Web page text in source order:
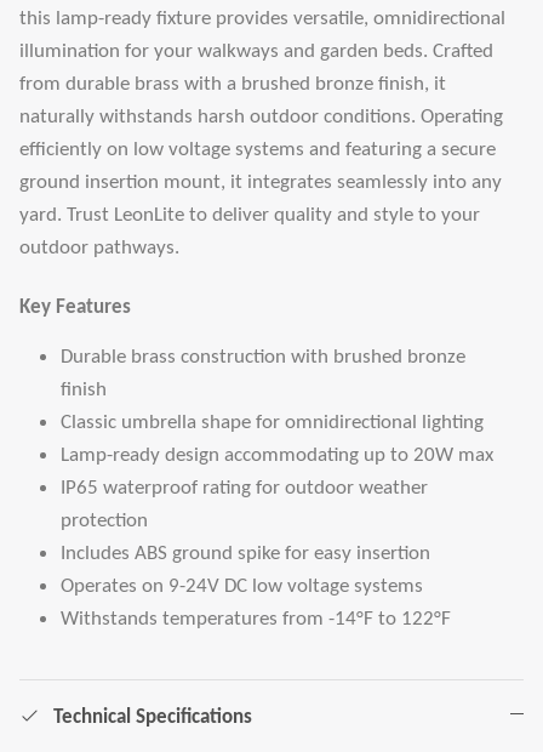
this lamp-ready fixture provides versatile, omnidirectional
illumination for your walkways and garden beds. Crafted
from durable brass with a brushed bronze finish, it
naturally withstands harsh outdoor conditions. Operating
efficiently on low voltage systems and featuring a secure
ground insertion mount, it integrates seamlessly into any
yard. Trust LeonLite to deliver quality and style to your
outdoor pathways.
Key Features
Durable brass construction with brushed bronze
finish
Classic umbrella shape for omnidirectional lighting
Lamp-ready design accommodating up to 20W max
IP65 waterproof rating for outdoor weather
protection
Includes ABS ground spike for easy insertion
Operates on 9-24V DC low voltage systems
Withstands temperatures from -14°F to 122°F
Technical Specifications